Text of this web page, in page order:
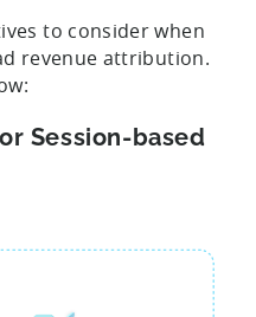
to consider when
revenue attribution.
Session-based